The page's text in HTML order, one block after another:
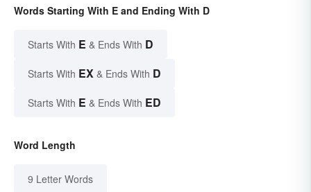
Words Starting With E and Ending With D
Starts With E & Ends With D
Starts With EX & Ends With D
Starts With E & Ends With ED
Word Length
9 Letter Words